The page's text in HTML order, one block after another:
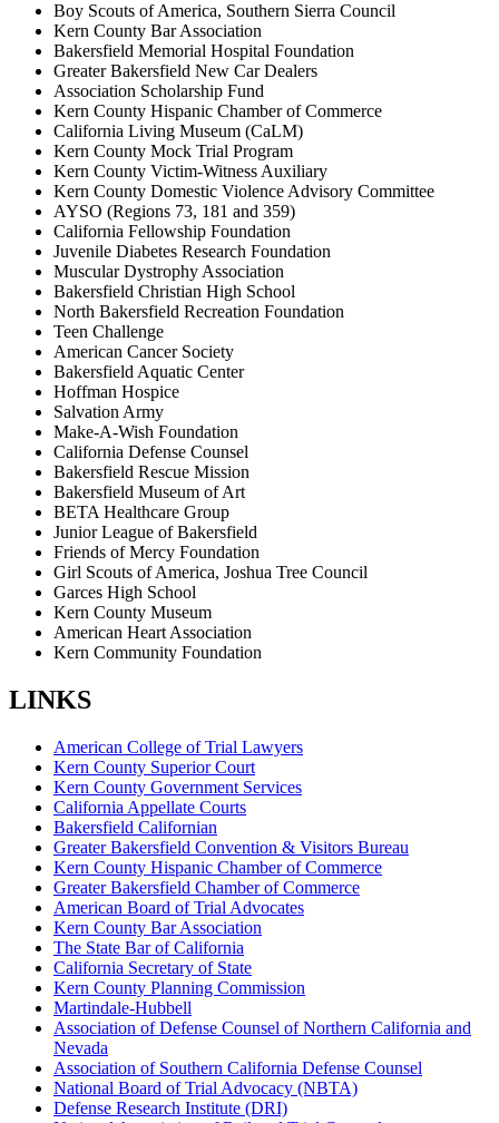
Boy Scouts of America, Southern Sierra Council
Kern County Bar Association
Bakersfield Memorial Hospital Foundation
Greater Bakersfield New Car Dealers
Association Scholarship Fund
Kern County Hispanic Chamber of Commerce
California Living Museum (CaLM)
Kern County Mock Trial Program
Kern County Victim-Witness Auxiliary
Kern County Domestic Violence Advisory Committee
AYSO (Regions 73, 181 and 359)
California Fellowship Foundation
Juvenile Diabetes Research Foundation
Muscular Dystrophy Association
Bakersfield Christian High School
North Bakersfield Recreation Foundation
Teen Challenge
American Cancer Society
Bakersfield Aquatic Center
Hoffman Hospice
Salvation Army
Make-A-Wish Foundation
California Defense Counsel
Bakersfield Rescue Mission
Bakersfield Museum of Art
BETA Healthcare Group
Junior League of Bakersfield
Friends of Mercy Foundation
Girl Scouts of America, Joshua Tree Council
Garces High School
Kern County Museum
American Heart Association
Kern Community Foundation
LINKS
American College of Trial Lawyers
Kern County Superior Court
Kern County Government Services
California Appellate Courts
Bakersfield Californian
Greater Bakersfield Convention & Visitors Bureau
Kern County Hispanic Chamber of Commerce
Greater Bakersfield Chamber of Commerce
American Board of Trial Advocates
Kern County Bar Association
The State Bar of California
California Secretary of State
Kern County Planning Commission
Martindale-Hubbell
Association of Defense Counsel of Northern California and
Nevada
Association of Southern California Defense Counsel
National Board of Trial Advocacy (NBTA)
Defense Research Institute (DRI)